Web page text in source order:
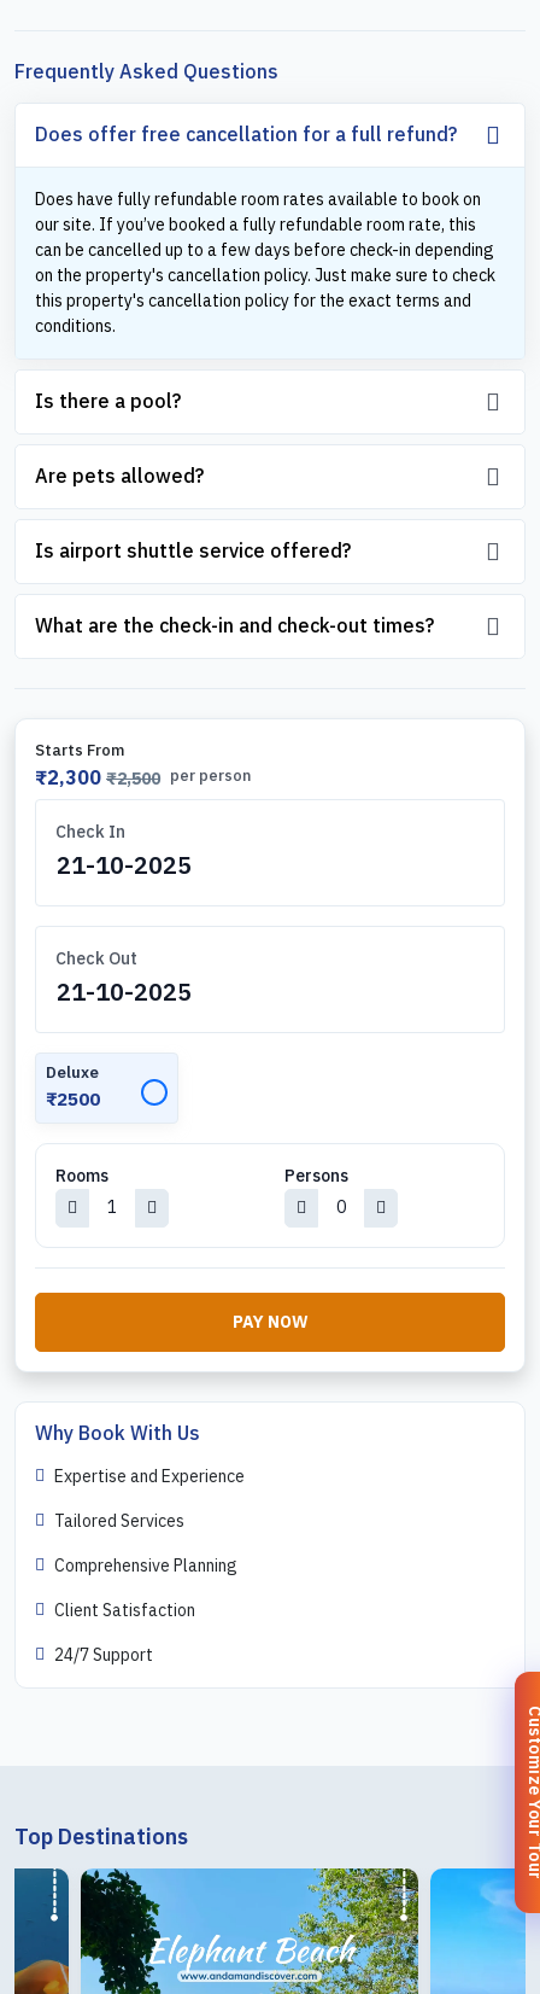
Frequently Asked Questions
Does offer free cancellation for a full refund?
Does have fully refundable room rates available to book on
our site. If you’ve booked a fully refundable room rate, this
can be cancelled up to a few days before check-in depending
on the property's cancellation policy. Just make sure to check
this property's cancellation policy for the exact terms and
conditions.
Is there a pool?
Are pets allowed?
Is airport shuttle service offered?
What are the check-in and check-out times?
Starts From
₹2,300 ₹2,500 per person
Check In
Check Out
Deluxe
₹2500 ✓
Rooms Persons
PAY NOW
Why Book With Us
Expertise and Experience
Tailored Services
Comprehensive Planning
Client Satisfaction
24/7 Support
Top Destinations